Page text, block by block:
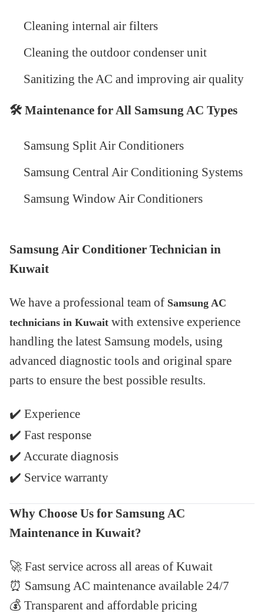
Cleaning internal air filters
Cleaning the outdoor condenser unit
Sanitizing the AC and improving air quality
🛠 ️ Maintenance for All Samsung AC Types
Samsung Split Air Conditioners
Samsung Central Air Conditioning Systems
Samsung Window Air Conditioners
Samsung Air Conditioner Technician in
Kuwait
We have a professional team of Samsung AC
technicians in Kuwait with extensive experience
handling the latest Samsung models, using
advanced diagnostic tools and original spare
parts to ensure the best possible results.
✔️ Experience
✔️ Fast response
✔️ Accurate diagnosis
✔️ Service warranty
Why Choose Us for Samsung AC
Maintenance in Kuwait?
🚀Fast service across all areas of Kuwait
⏰ Samsung AC maintenance available 24/7
💰 Transparent and affordable pricing